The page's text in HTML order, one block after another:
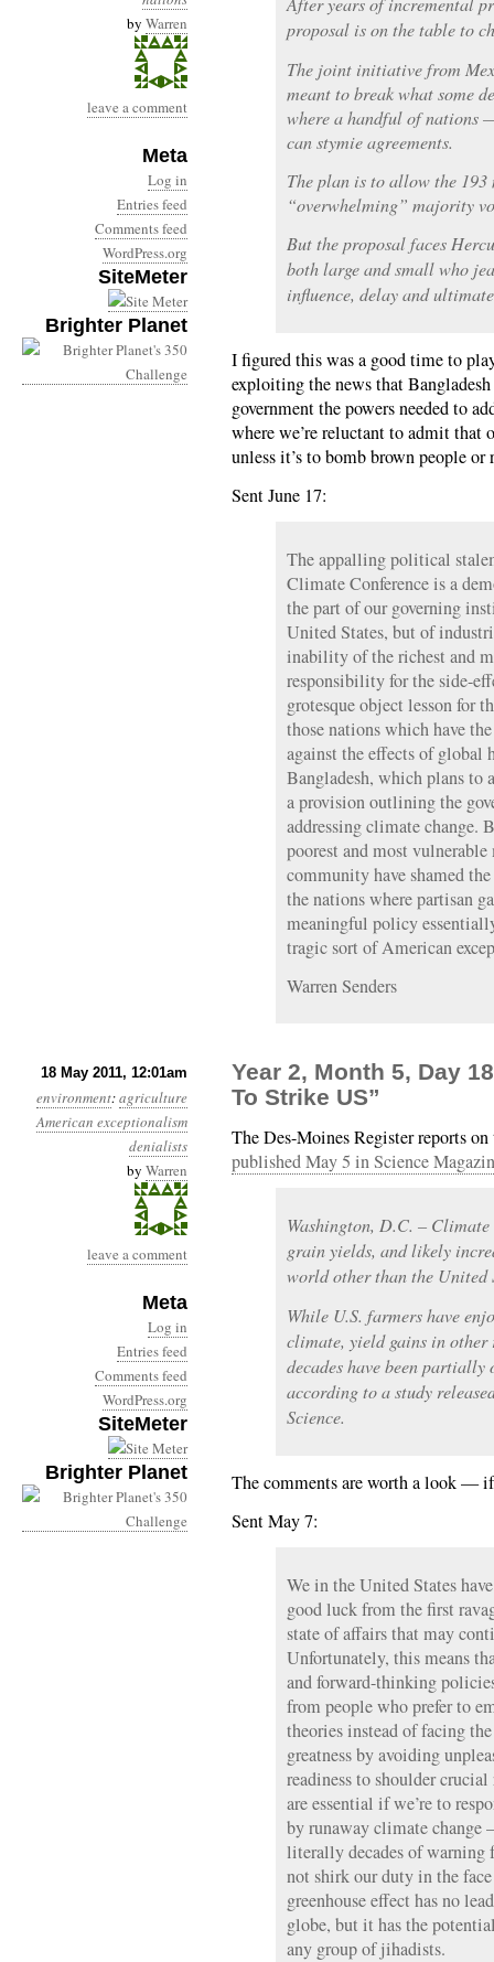
by Warren
leave a comment
Meta
Log in
Entries feed
Comments feed
WordPress.org
SiteMeter
Brighter Planet
proposal is on the table to
The joint initiative from
meant to break what some
where a handful of nations
can stymie agreements.
The plan is to allow the
“overwhelming” majority
But the proposal faces
both large and small who
influence, delay and
I figured this was a good time to
exploiting the news that
government the powers needed to
where we’re reluctant to admit that
unless it’s to bomb brown people
Sent June 17:
The appalling political
Climate Conference is a
the part of our governing
United States, but of
inability of the richest and
responsibility for the side-
grotesque object lesson for
those nations which have
against the effects of global
Bangladesh, which plans
a provision outlining the
addressing climate change.
poorest and most
community have shamed
the nations where partisan
meaningful policy
tragic sort of American
Warren Senders
18 May 2011, 12:01am
environment:agriculture
American exceptionalism
denialists
by Warren
leave a comment
Meta
Log in
Entries feed
Comments feed
WordPress.org
SiteMeter
Brighter Planet
Year 2, Month 5, Day
To Strike US”
The Des-Moines Register reports
published May 5 in Science
Washington, D.C. –
grain yields, and likely
world other than the United
While U.S. farmers have
climate, yield gains in other
decades have been partially
according to a study
Science.
The comments are worth a look —
Sent May 7:
We in the United States
good luck from the first
state of affairs that may
Unfortunately, this means
and forward-thinking
from people who prefer to
theories instead of facing
greatness by avoiding
readiness to shoulder
are essential if we’re to
by runaway climate change
literally decades of warning
not shirk our duty in the
greenhouse effect has no
globe, but it has the
any group of jihadists.